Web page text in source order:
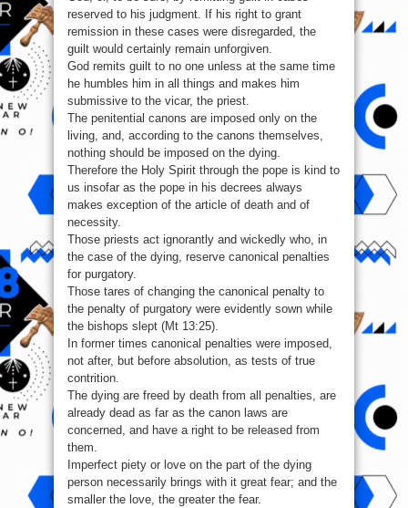
reserved to his judgment. If his right to grant
remission in these cases were disregarded, the
guilt would certainly remain unforgiven.
God remits guilt to no one unless at the same time
he humbles him in all things and makes him
submissive to the vicar, the priest.
The penitential canons are imposed only on the
living, and, according to the canons themselves,
nothing should be imposed on the dying.
Therefore the Holy Spirit through the pope is kind to
us insofar as the pope in his decrees always
makes exception of the article of death and of
necessity.
Those priests act ignorantly and wickedly who, in
the case of the dying, reserve canonical penalties
for purgatory.
Those tares of changing the canonical penalty to
the penalty of purgatory were evidently sown while
the bishops slept (Mt 13:25).
In former times canonical penalties were imposed,
not after, but before absolution, as tests of true
contrition.
The dying are freed by death from all penalties, are
already dead as far as the canon laws are
concerned, and have a right to be released from
them.
Imperfect piety or love on the part of the dying
person necessarily brings with it great fear; and the
smaller the love, the greater the fear.